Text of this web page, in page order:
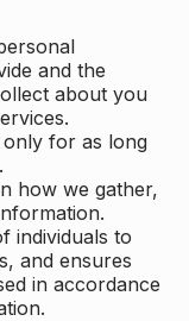
and the
about you
for as long
how we gather,
individuals to
and ensures
in accordance